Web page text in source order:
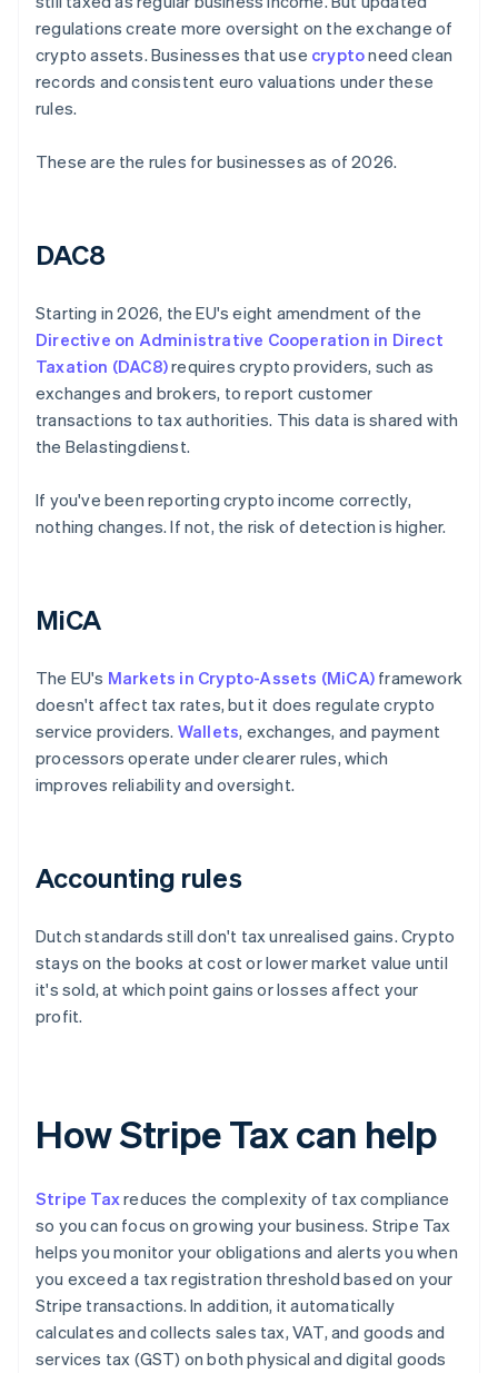
regulations create more oversight on the exchange of
crypto assets. Businesses that use cryptoneed clean
records and consistent euro valuations under these
rules.
These are the rules for businesses as of 2026.
DAC8
Starting in 2026, the EU's eight amendment of the
Directive on Administrative Cooperation in Direct
Taxation (DAC8)requires crypto providers, such as
exchanges and brokers, to report customer
transactions to tax authorities. This data is shared with
the Belastingdienst.
If you've been reporting crypto income correctly,
nothing changes. If not, the risk of detection is higher.
MiCA
The EU's Markets in Crypto-Assets (MiCA) framework
doesn't affect tax rates, but it does regulate crypto
service providers. Wallets, exchanges, and payment
processors operate under clearer rules, which
improves reliability and oversight.
Accounting rules
Dutch standards still don't tax unrealised gains. Crypto
stays on the books at cost or lower market value until
it's sold, at which point gains or losses affect your
profit.
How Stripe Tax can help
Stripe Taxreduces the complexity of tax compliance
so you can focus on growing your business. Stripe Tax
helps you monitor your obligations and alerts you when
you exceed a tax registration threshold based on your
Stripe transactions. In addition, it automatically
calculates and collects sales tax, VAT, and goods and
services tax (GST) on both physical and digital goods